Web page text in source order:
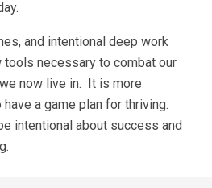
and intentional deep work
necessary to combat our
now live in. It is more
a game plan for thriving.
intentional about success and